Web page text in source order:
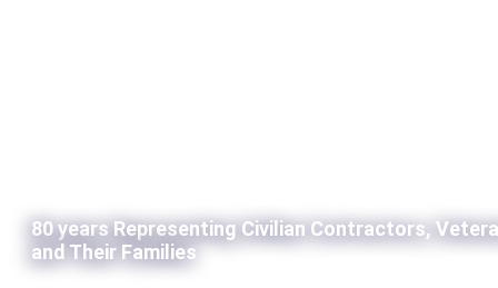
80 years Representing Civilian Contractors,
and Their Families